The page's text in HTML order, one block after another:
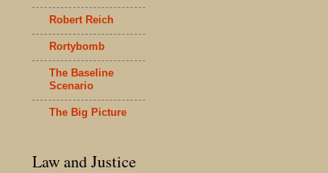
Robert Reich
Rortybomb
The Baseline
Scenario
The Big Picture
Law and Justice